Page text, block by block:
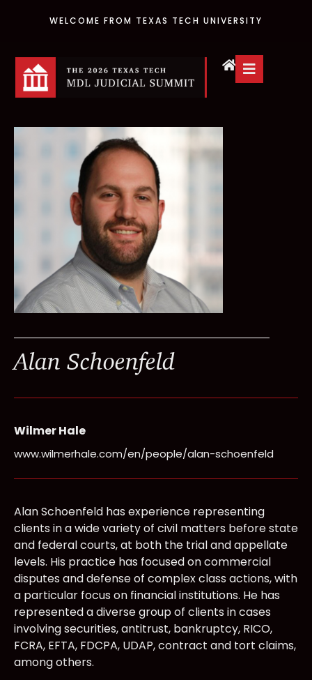
WELCOME FROM TEXAS TECH UNIVERSITY
Alan Schoenfeld
Wilmer Hale
www.wilmerhale.com/en/people/alan-schoenfeld
Alan Schoenfeld has experience representing
clients in a wide variety of civil matters before state
and federal courts, at both the trial and appellate
levels. His practice has focused on commercial
disputes and defense of complex class actions, with
a particular focus on financial institutions. He has
represented a diverse group of clients in cases
involving securities, antitrust, bankruptcy, RICO,
FCRA, EFTA, FDCPA, UDAP, contract and tort claims,
among others.